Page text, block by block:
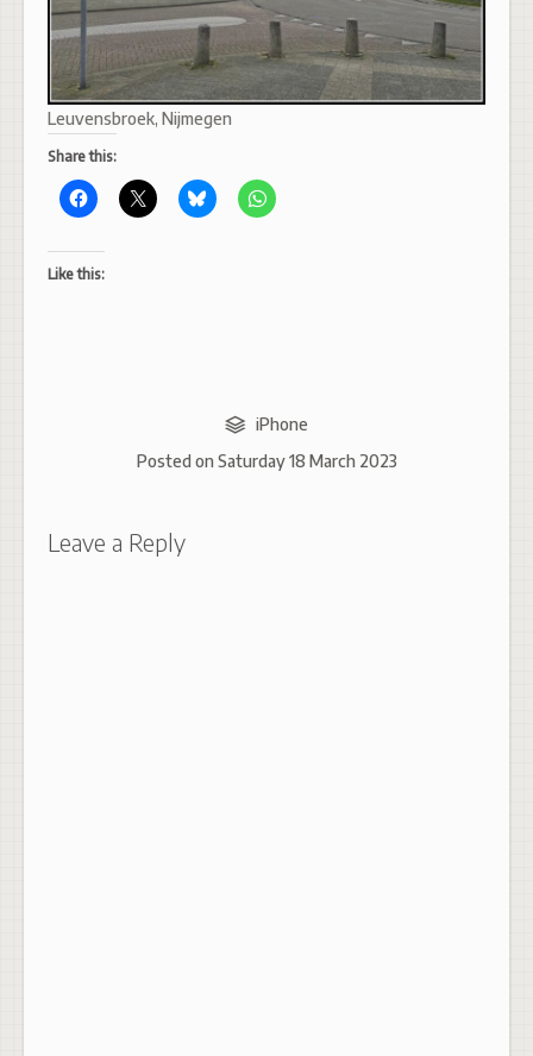
Leuvensbroek, Nijmegen
Share this:
Like this:
iPhone
Posted on Saturday 18 March 2023
Leave a Reply